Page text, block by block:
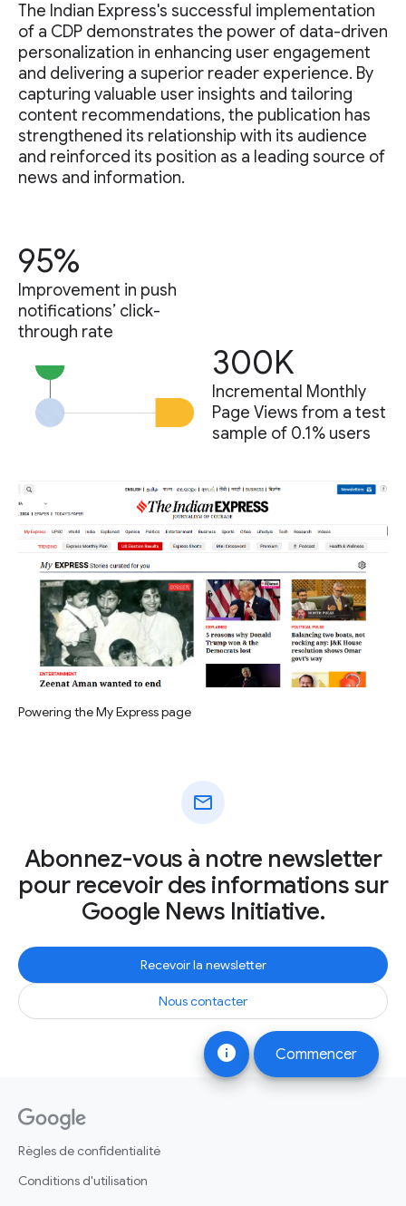
info Commencer
The Indian Express's successful implementation
of a CDP demonstrates the power of data-driven
personalization in enhancing user engagement
and delivering a superior reader experience. By
capturing valuable user insights and tailoring
content recommendations, the publication has
strengthened its relationship with its audience
and reinforced its position as a leading source of
news and information.
95%
Improvement in push
notifications’ click-
through rate
300K
Incremental Monthly
Page Views from a test
sample of 0.1% users
Powering the My Express page
mail
Abonnez-vous à notre newsletter
pour recevoir des informations sur
Google News Initiative.
Recevoir la newsletter
Nous contacter
Règles de confidentialité
Conditions d'utilisation